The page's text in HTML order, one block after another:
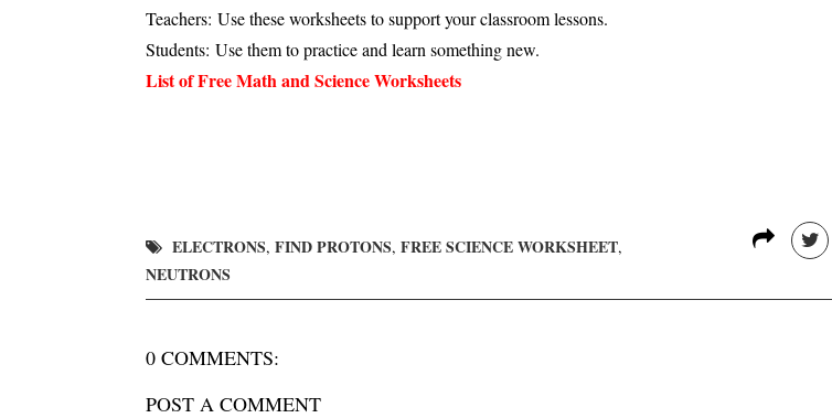
Teachers: Use these worksheets to support your classroom lessons.
Students: Use them to practice and learn something new.
List of Free Math and Science Worksheets
ELECTRONS, FIND PROTONS, FREE SCIENCE WORKSHEET,
NEUTRONS
0 COMMENTS:
POST A COMMENT